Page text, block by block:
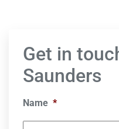
Get in
Saunders
Name *